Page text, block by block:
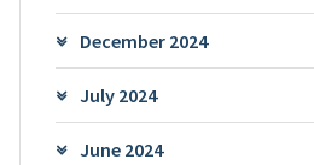
December 2024
July 2024
June 2024